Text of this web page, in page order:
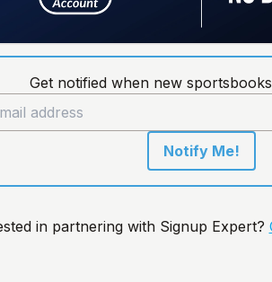
Get notified when new
Notify Me!
in partnering with Signup Expert?